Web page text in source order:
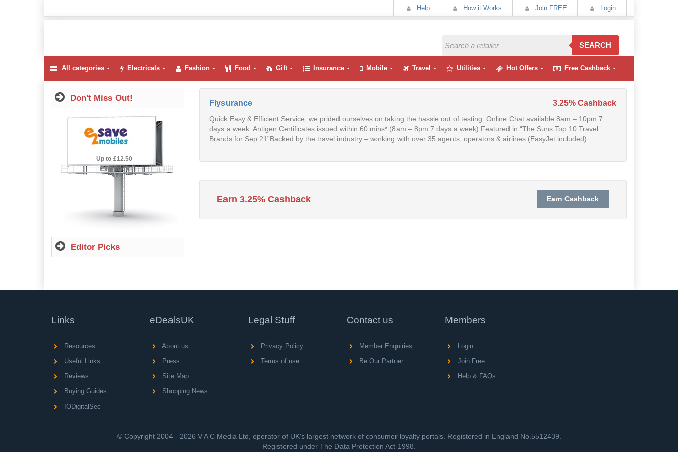
Help How it Works Join FREE Login
SEARCH
All categories Electricals Fashion Food Gift Insurance Mobile Travel Utilities Hot Offers Free Cashback
Flysurance 3.25% Cashback
Quick Easy & Efficient Service, we prided ourselves on taking the hassle out of testing. Online Chat available 8am – 10pm 7
days a week. Antigen Certificates issued within 60 mins* (8am – 8pm 7 days a week) Featured in “The Suns Top 10 Travel
Brands for Sep 21”Backed by the travel industry – working with over 35 agents, operators & airlines (EasyJet included).
Earn 3.25% Cashback
Don't Miss Out!
2.5% Cashback
Up to £12.50
Cashback
Editor Picks
Links
Resources
Useful Links
Reviews
Buying Guides
IODigitalSec
eDealsUK
About us
Press
Site Map
Shopping News
Legal Stuff
Privacy Policy
Terms of use
Contact us
Member Enquiries
Be Our Partner
Members
Login
Join Free
Help & FAQs
© Copyright 2004 - 2026 V A C Media Ltd, operator of UK's largest network of consumer loyalty portals. Registered in England No.5512439.
Registered under The Data Protection Act 1998.